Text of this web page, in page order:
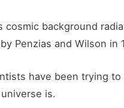
cosmic background
Penzias and Wilson in
have been trying to
is.